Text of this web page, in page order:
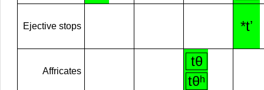
Ejective stops *tʼ
Affricates
tθ
tθʰ